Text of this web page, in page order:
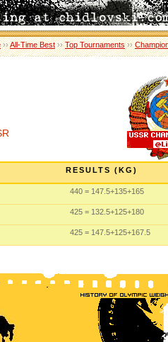
››All-Time Best››Top Tournaments››
RESULTS (KG)
440 = 147.5+135+165
425 = 132.5+125+180
425 = 147.5+125+167.5